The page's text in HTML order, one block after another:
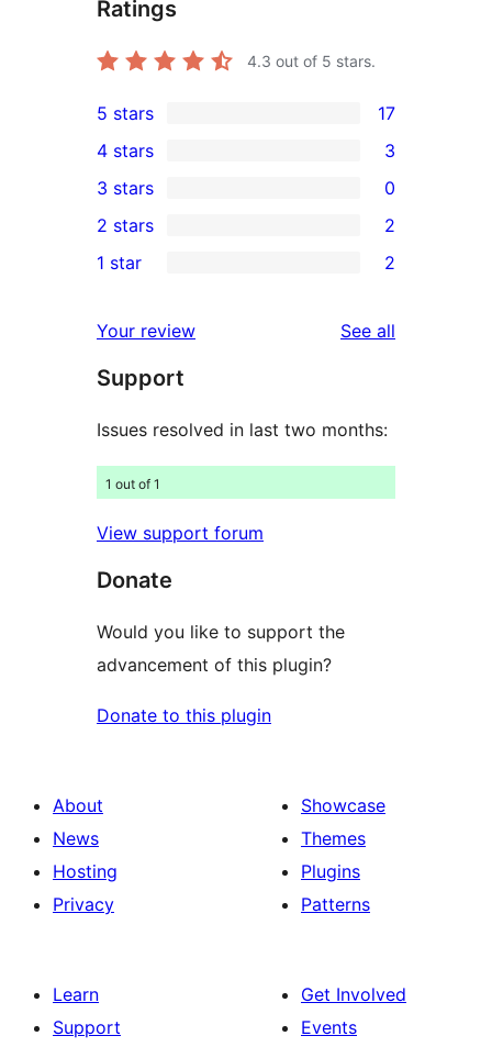
Ratings
4.3 out of 5 stars.
17
5-
star
reviews
5 stars 17
4-
star
reviews
4 stars 3
0
3-
star
3 stars 0
2-
reviews
2 stars 2
star
reviews
1 star 2
Your review See all
Support
Issues resolved in last two months:
1 out of 1
View support forum
Donate
Would you like to support the
advancement of this plugin?
Donate to this plugin
About
News
Hosting
Privacy
Showcase
Themes
Plugins
Patterns
Learn
Support
Get Involved
Events